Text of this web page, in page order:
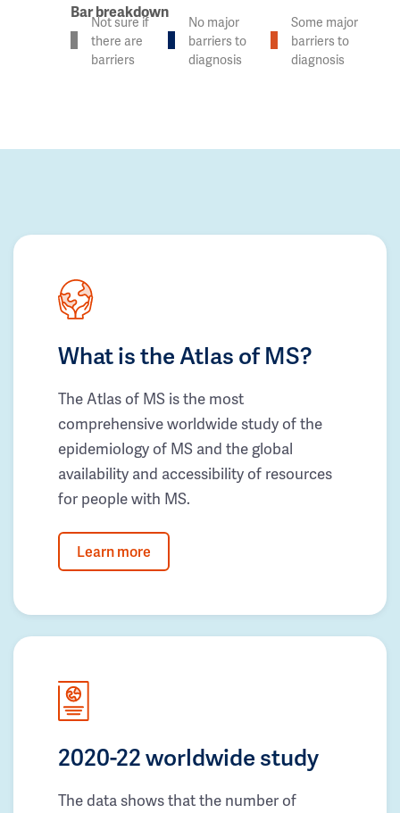
Bar breakdown
Not sure if
there are
barriers
No major
barriers to
diagnosis
Some major
barriers to
diagnosis
What is the Atlas of MS?
The Atlas of MS is the most
comprehensive worldwide study of the
epidemiology of MS and the global
availability and accessibility of resources
for people with MS.
Learn more
2020-22 worldwide study
The data shows that the number of